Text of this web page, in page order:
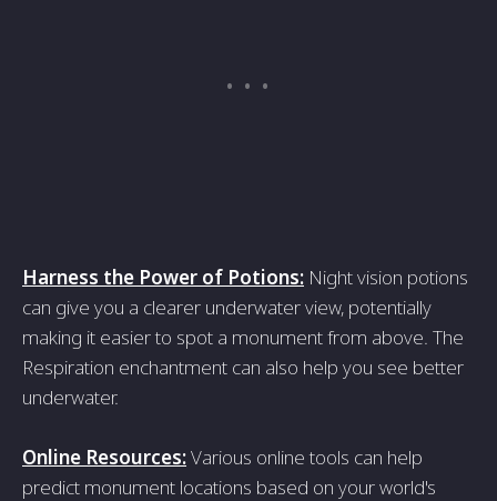
Harness the Power of Potions: Night vision potions
can give you a clearer underwater view, potentially
making it easier to spot a monument from above. The
Respiration enchantment can also help you see better
underwater.
Online Resources:Various online tools can help
predict monument locations based on your world's